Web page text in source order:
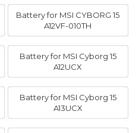
Battery for MSI CYBORG 15
A12VF-010TH
Battery for MSI Cyborg 15
A12UCX
Battery for MSI Cyborg 15
A13UCX